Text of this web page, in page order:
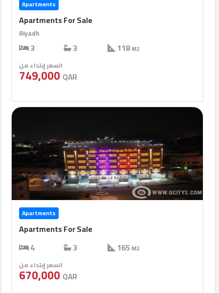
Apartments
Apartments For Sale
Riyadh
3 3 118M2
السعر إبتداء من
749,000 QAR
Apartments
Apartments For Sale
4
3 165 M2
السعر إبتداء من
670,000 QAR